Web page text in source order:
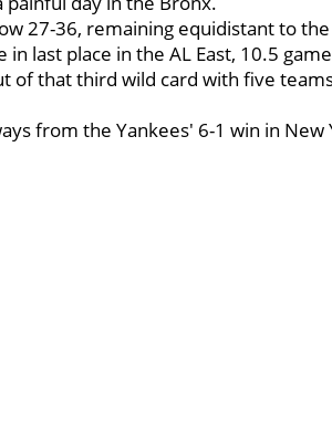
27-36, remaining equidistant to
last place in the AL East, 10.5
of that third wild card with five
from the Yankees' 6-1 win in New